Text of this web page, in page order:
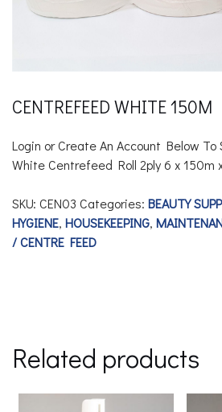
CENTREFEED WHITE 150M
Login or Create An Account Below To
White Centrefeed Roll 2ply 6 x 150m
SKU: CEN03 Categories: BEAUTY
HYGIENE, HOUSEKEEPING,
/ CENTRE FEED
Related products